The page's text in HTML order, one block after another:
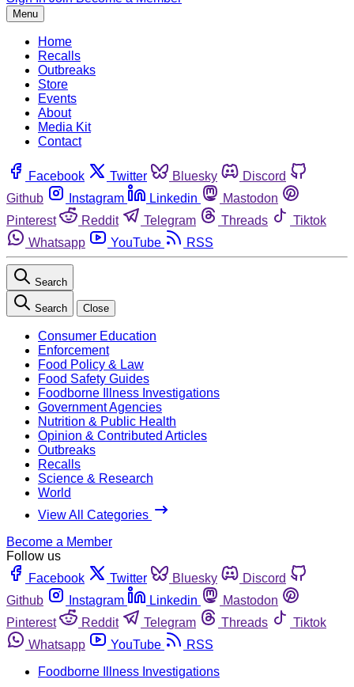
Menu
Home
Recalls
Outbreaks
Store
Events
About
Media Kit
Contact
Facebook Twitter Bluesky
Discord
Github
Instagram Linkedin
Mastodon
Pinterest
Reddit Telegram Threads
Tiktok
Whatsapp
YouTube RSS
Search
Search Close
Consumer Education
Enforcement
Food Policy & Law
Food Safety Guides
Foodborne Illness Investigations
Government Agencies
Nutrition & Public Health
Opinion & Contributed Articles
Outbreaks
Recalls
Science & Research
World
View All Categories
Become a Member
Follow us
Facebook
Twitter Bluesky
Discord
Github
Instagram Linkedin
Mastodon
Pinterest
Reddit Telegram Threads
Tiktok
Whatsapp
YouTube
RSS
Foodborne Illness Investigations